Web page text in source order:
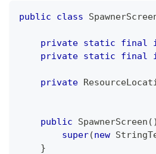
public class
private static final
private static final
private
public SpawnerScreen ( )
super(new
}